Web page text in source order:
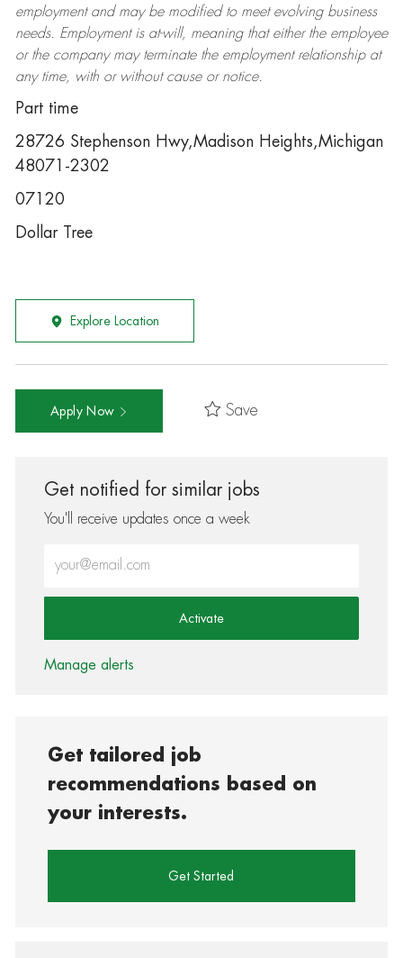
employment and may be modifiedto meet evolving business
needs. Employment is at-will, meaning that either the employee
or the company may terminatethe employment relationship at
any time, with or without cause or notice.
Part time
28726 Stephenson Hwy,Madison Heights,Michigan
48071-2302
07120
Dollar Tree
Explore Location
Apply Now Save
Get notified for similar jobs
You'll receive updates once a week
Activate
Manage alerts
Get tailored job
recommendations based on
your interests.
Get Started